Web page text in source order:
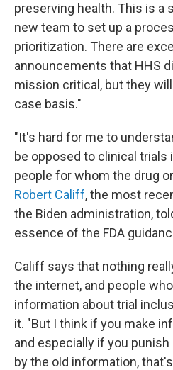
preserving health. This is a
new team to set up a
prioritization. There are
announcements that HHS
mission critical, but they
case basis."
"It's hard for me to
be opposed to clinical
people for whom the drug
Robert Califf, the most
the Biden administration,
essence of the FDA
Califf says that nothing
the internet, and people
information about trial
it. "But I think if you make
and especially if you
by the old information,